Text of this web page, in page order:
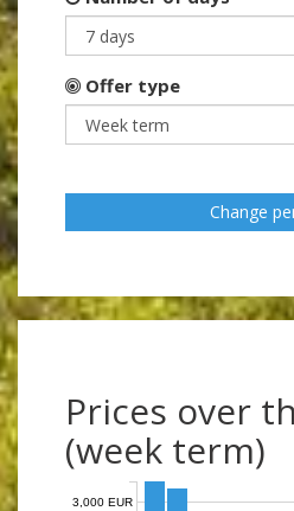
Offer type
Change
Prices over
(week term)
3,000 EUR